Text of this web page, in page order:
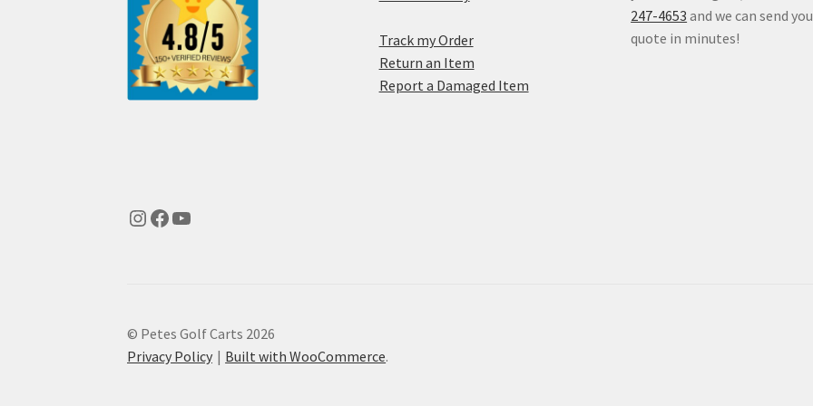
Track my Order
Return an Item
Report a Damaged Item
247-4653 and we can send
quote in minutes!
© Petes Golf Carts 2026
Privacy Policy
Built with WooCommerce.